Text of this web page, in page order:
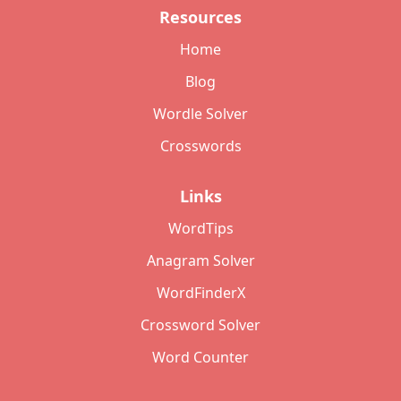
Resources
Home
Blog
Wordle Solver
Crosswords
Links
WordTips
Anagram Solver
WordFinderX
Crossword Solver
Word Counter